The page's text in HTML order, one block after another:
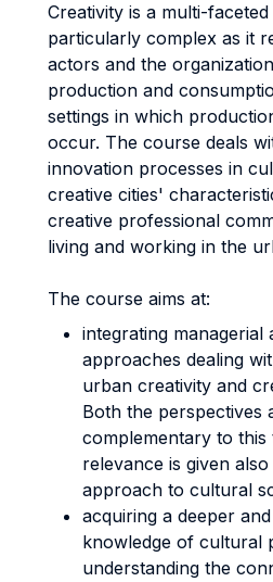
Creativity is a multi-
particularly complex as it
actors and the
production and
settings in which
occur. The course deals
innovation processes in
creative cities'
creative professional
living and working in the
The course aims at:
integrating managerial
approaches dealing
urban creativity and
Both the perspectives
complementary to this
relevance is given
approach to cultural
acquiring a deeper
knowledge of cultural
understanding the